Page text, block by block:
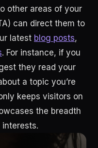
other areas of your
can direct them to
latest blog posts,
. For instance, if you
they read your
a topic you’re
keeps visitors on
the breadth